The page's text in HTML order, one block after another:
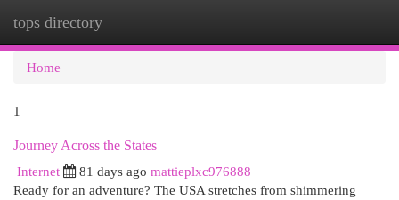
tops directory
Home
1
Journey Across the States
Internet
81 days ago mattieplxc976888
Ready for an adventure? The USA stretches from shimmering